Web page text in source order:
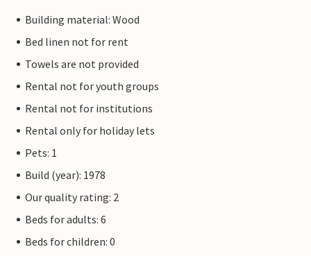
Building material: Wood
Bed linen not for rent
Towels are not provided
Rental not for youth groups
Rental not for institutions
Rental only for holiday lets
Pets: 1
Build (year): 1978
Our quality rating: 2
Beds for adults: 6
Beds for children: 0